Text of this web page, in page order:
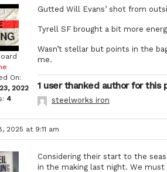
On:
2022
4
Gutted Will Evans’ shot from
Tyrell SF brought a bit more
Wasn’t stellar but points in the
me.
1 user thanked author for this
steelworks iron
2025 at 9:11 am
Considering their start to the
in the making last night. We